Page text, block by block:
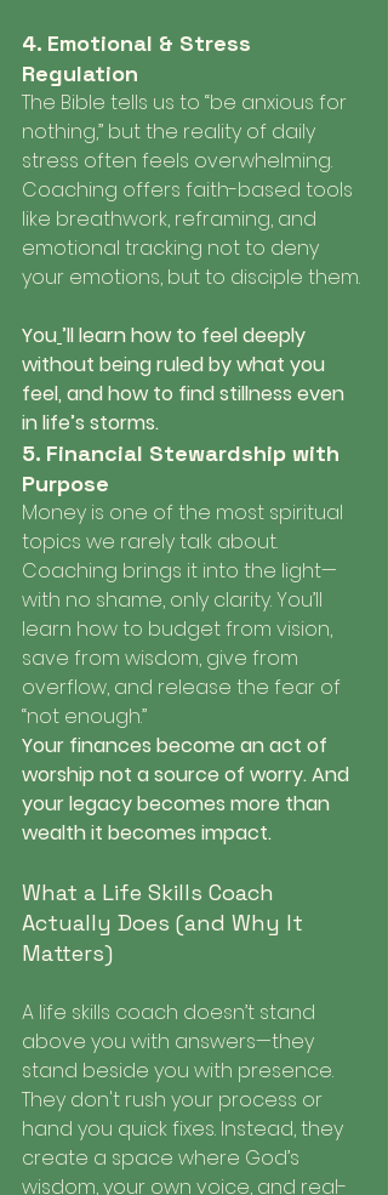
4. Emotional & Stress
Regulation
The Bible tells us to “be anxious for
nothing,” but the reality of daily
stress often feels overwhelming.
Coaching offers faith-based tools
like breathwork, reframing, and
emotional tracking not to deny
your emotions, but to disciple them.
You ’ll learn how to feel deeply
without being ruled by what you
feel, and how to find stillness even
in life’s storms.
5. Financial Stewardship with
Purpose
Money is one of the most spiritual
topics we rarely talk about.
Coaching brings it into the light—
with no shame, only clarity. You’ll
learn how to budget from vision,
save from wisdom, give from
overflow, and release the fear of
“not enough.”
Your finances become an act of
worship not a source of worry. And
your legacy becomes more than
wealth it becomes impact.
What a Life Skills Coach
Actually Does (and Why It
Matters)
A life skills coach doesn’t stand
above you with answers—they
stand beside you with presence.
They don't rush your process or
hand you quick fixes. Instead, they
create a space where God’s
wisdom, your own voice, and real-